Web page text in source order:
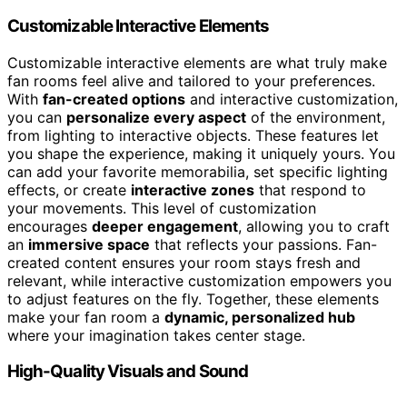
Customizable Interactive Elements
Customizable interactive elements are what truly make
fan rooms feel alive and tailored to your preferences.
With fan-created options and interactive customization,
you can personalize every aspect of the environment,
from lighting to interactive objects. These features let
you shape the experience, making it uniquely yours. You
can add your favorite memorabilia, set specific lighting
effects, or create interactive zones that respond to
your movements. This level of customization
encourages deeper engagement, allowing you to craft
an immersive space that reflects your passions. Fan-
created content ensures your room stays fresh and
relevant, while interactive customization empowers you
to adjust features on the fly. Together, these elements
make your fan room a dynamic, personalized hub
where your imagination takes center stage.
High-Quality Visuals and Sound